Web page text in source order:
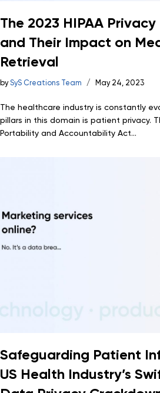
The 2023 HIPAA
and Their Impact on
Retrieval
bySyS Creations Team May 24, 2023
The healthcare industry is constantly
pillars in this domain is patient privacy.
Portability and Accountability Act...
Safeguarding Patient
US Health Industry’s